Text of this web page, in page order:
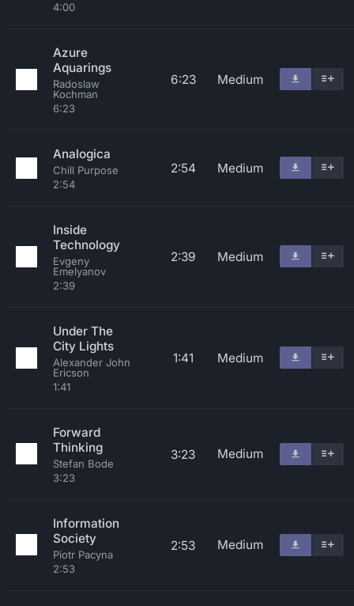
4:00
Azure
Aquarings
Radoslaw
Kochman
6:23
6:23 Medium
Analogica
Chill Purpose
2:54
2:54 Medium
Inside
Technology
Evgeny
Emelyanov
2:39
2:39 Medium
Under The
City Lights
Alexander John
Ericson
1:41
1:41 Medium
Forward
Thinking
Stefan Bode
3:23
3:23 Medium
Information
Society
Piotr Pacyna
2:53
2:53 Medium